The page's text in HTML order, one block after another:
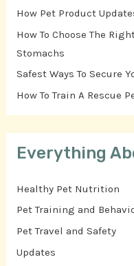
How Pet Product
How To Choose The
Stomachs
Safest Ways To Secure
How To Train A Rescue
Everything
Healthy Pet Nutrition
Pet Training and
Pet Travel and Safety
Updates